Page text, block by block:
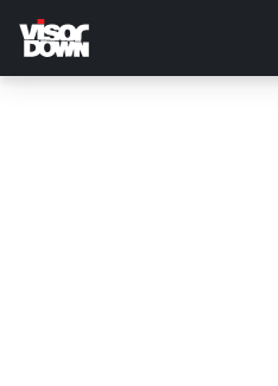
main
content